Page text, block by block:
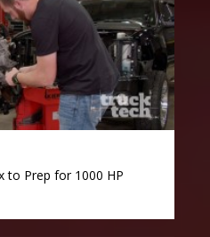
to Prep for 1000 HP